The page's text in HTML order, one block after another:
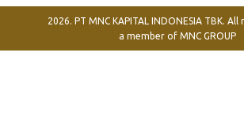
2026. PT MNC KAPITAL INDONESIA TBK.
a member of MNC GROUP